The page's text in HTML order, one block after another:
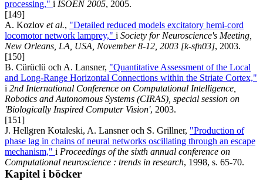
processing," i ISOEN 2005, 2005.
[149]
A. Kozlov et al., "Detailed reduced models excitatory hemi-cord
locomotor network lamprey," i Society for Neuroscience's Meeting,
New Orleans, LA, USA, November 8-12, 2003 [k-sfn03], 2003.
[150]
B. Cürüclü och A. Lansner, "Quantitative Assessment of the Local
and Long-Range Horizontal Connections within the Striate Cortex,"
i 2nd International Conference on Computational Intelligence,
Robotics and Autonomous Systems (CIRAS), special session on
'Biologically Inspired Computer Vision', 2003.
[151]
J. Hellgren Kotaleski, A. Lansner och S. Grillner, "Production of
phase lag in chains of neural networks oscillating through an escape
mechanism," i Proceedings of the sixth annual conference on
Computational neuroscience : trends in research, 1998, s. 65-70.
Kapitel i böcker